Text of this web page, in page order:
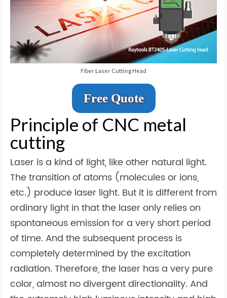
Fiber Laser Cutting Head
Free Quote
Principle of CNC metal
cutting
Laser is a kind of light, like other natural light.
The transition of atoms (molecules or ions,
etc.) produce laser light. But it is different from
ordinary light in that the laser only relies on
spontaneous emission for a very short period
of time. And the subsequent process is
completely determined by the excitation
radiation. Therefore, the laser has a very pure
color, almost no divergent directionality. And